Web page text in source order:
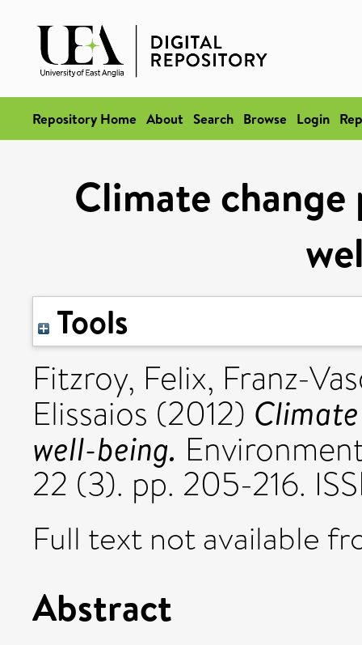
Repository Home About Search Browse Login
Climate
Tools
Fitzroy, Felix, Franz-
Elissaios (2012)
well-being.
22 (3). pp. 205-216.
Full text not available
Abstract